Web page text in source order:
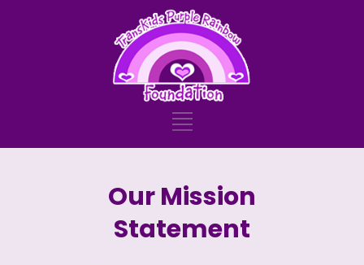
Our Mission
Statement